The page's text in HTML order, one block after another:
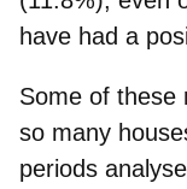
have had a
Some of these
so many
periods